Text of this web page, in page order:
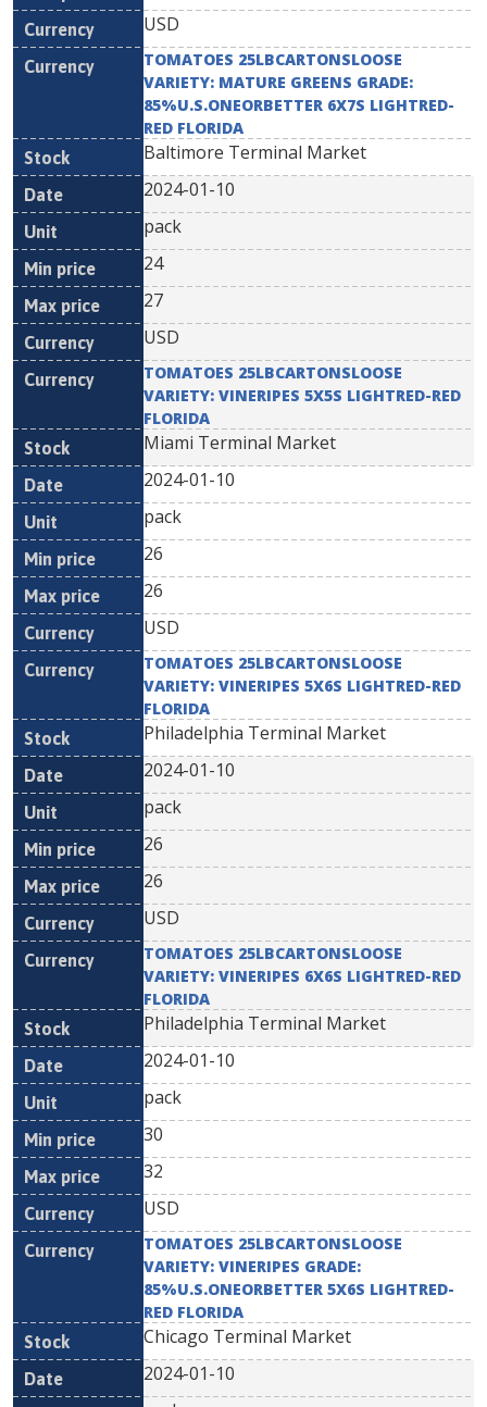
USD
TOMATOES 25LBCARTONSLOOSE
VARIETY: MATURE GREENS GRADE:
85%U.S.ONEORBETTER 6X7S LIGHTRED-
RED FLORIDA
Baltimore Terminal Market
2024-01-10
pack
24
27
USD
TOMATOES 25LBCARTONSLOOSE
VARIETY: VINERIPES 5X5S LIGHTRED-RED
FLORIDA
Miami Terminal Market
2024-01-10
pack
26
26
USD
TOMATOES 25LBCARTONSLOOSE
VARIETY: VINERIPES 5X6S LIGHTRED-RED
FLORIDA
Philadelphia Terminal Market
2024-01-10
pack
26
26
USD
TOMATOES 25LBCARTONSLOOSE
VARIETY: VINERIPES 6X6S LIGHTRED-RED
FLORIDA
Philadelphia Terminal Market
2024-01-10
pack
30
32
USD
TOMATOES 25LBCARTONSLOOSE
VARIETY: VINERIPES GRADE:
85%U.S.ONEORBETTER 5X6S LIGHTRED-
RED FLORIDA
Chicago Terminal Market
2024-01-10